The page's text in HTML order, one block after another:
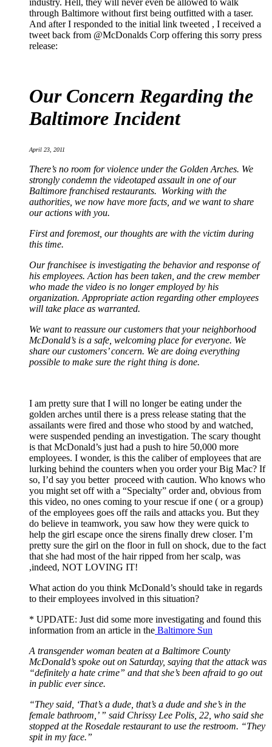
through Baltimore without first being outfitted with a taser.
And after I responded to the initial link tweeted , I received a
tweet back from @McDonalds Corp offering this sorry press
release:
Our Concern Regarding the
Baltimore Incident
April 23, 2011
There’s no room for violence under the Golden Arches. We
strongly condemn the videotaped assault in one of our
Baltimore franchised restaurants. Working with the
authorities, we now have more facts, and we want to share
our actions with you.
First and foremost, our thoughts are with the victim during
this time.
Our franchisee is investigating the behavior and response of
his employees. Action has been taken, and the crew member
who made the video is no longer employed by his
organization. Appropriate action regarding other employees
will take place as warranted.
We want to reassure our customers that your neighborhood
McDonald’s is a safe, welcoming place for everyone. We
share our customers’ concern. We are doing everything
possible to make sure the right thing is done.
I am pretty sure that I will no longer be eating under the
golden arches until there is a press release stating that the
assailants were fired and those who stood by and watched,
were suspended pending an investigation. The scary thought
is that McDonald’s just had a push to hire 50,000 more
employees. I wonder, is this the caliber of employees that are
lurking behind the counters when you order your Big Mac? If
so, I’d say you better proceed with caution. Who knows who
you might set off with a “Specialty” order and, obvious from
this video, no ones coming to your rescue if one ( or a group)
of the employees goes off the rails and attacks you. But they
do believe in teamwork, you saw how they were quick to
help the girl escape once the sirens finally drew closer. I’m
pretty sure the girl on the floor in full on shock, due to the fact
that she had most of the hair ripped from her scalp, was
,indeed, NOT LOVING IT!
What action do you think McDonald’s should take in regards
to their employees involved in this situation?
* UPDATE: Just did some more investigating and found this
information from an article in the Baltimore Sun
A transgender woman beaten at a Baltimore County
McDonald’s spoke out on Saturday, saying that the attack was
“definitely a hate crime” and that she’s been afraid to go out
in public ever since.
“They said, ‘That’s a dude, that’s a dude and she’s in the
female bathroom,’ ” said Chrissy Lee Polis, 22, who said she
stopped at the Rosedale restaurant to use the restroom. “They
spit in my face.”